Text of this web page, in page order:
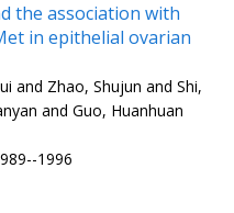
the association with
in epithelial ovarian
and Zhao, Shujun and Shi,
and Guo, Huanhuan
1996